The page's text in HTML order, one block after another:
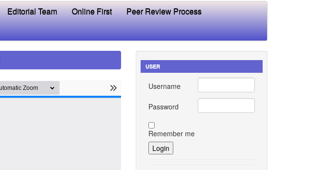
Editorial Team Online First
Peer Review Process
USER
Username
Password
Remember me